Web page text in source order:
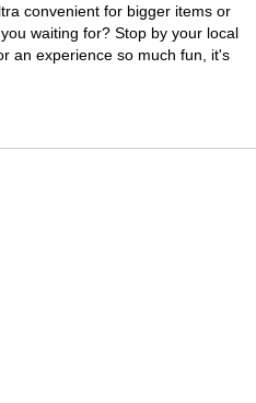
convenient for bigger items or
waiting for? Stop by your local
an experience so much fun, it's